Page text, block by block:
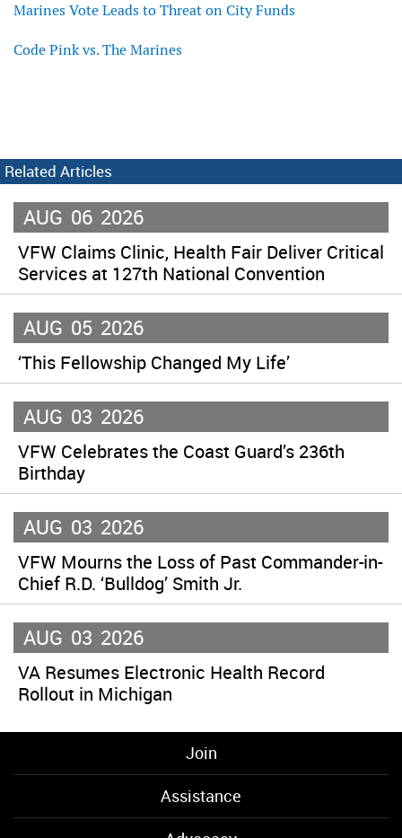
Marines Vote Leads to Threat on City Funds
Code Pink vs. The Marines
Related Articles
AUG 06 2026
VFW Claims Clinic, Health Fair Deliver Critical
Services at 127th National Convention
AUG 05 2026
‘This Fellowship Changed My Life’
AUG 03 2026
VFW Celebrates the Coast Guard’s 236th
Birthday
AUG 03 2026
VFW Mourns the Loss of Past Commander-in-
Chief R.D. ‘Bulldog’ Smith Jr.
AUG 03 2026
VA Resumes Electronic Health Record
Rollout in Michigan
Join
Assistance